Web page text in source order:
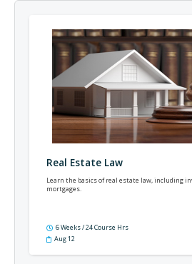
Real Estate Law
Learn the basics of real estate law, including
mortgages.
6 Weeks / 24 Course Hrs
Aug 12